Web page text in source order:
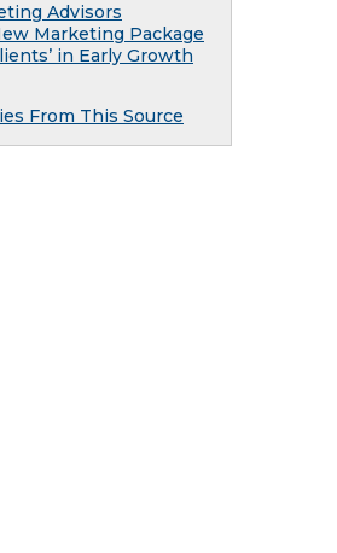
Advisors
Marketing Package
in Early Growth
From This Source